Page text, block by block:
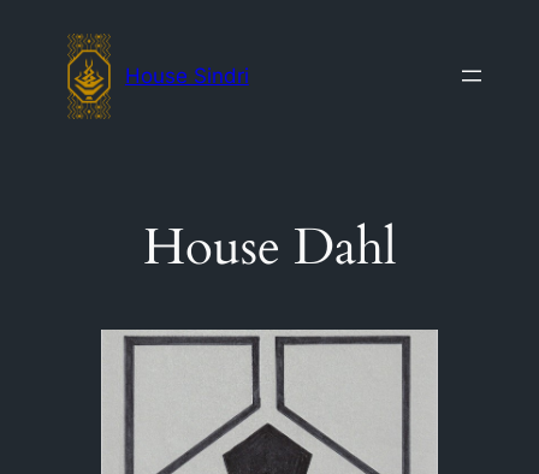
content
House Sindri
House Dahl